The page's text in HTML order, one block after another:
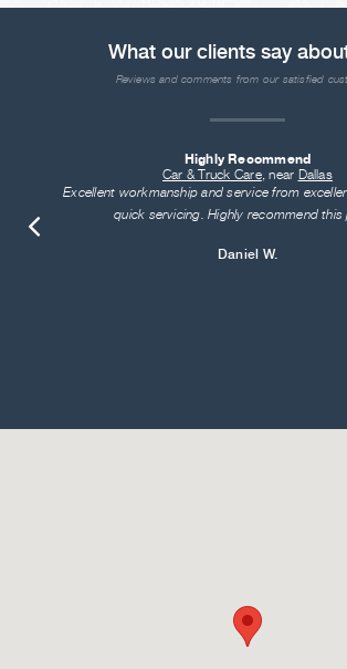
What our clients say
Reviews and comments from our satisfied
Highly Recommend
Car & Truck Care, near Dallas
Excellent workmanship and service from
quick servicing. Highly recommend this
Daniel W.